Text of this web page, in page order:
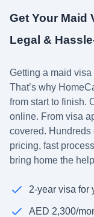
Get Your Maid
Legal &
Getting a maid visa
That’s why
from start to finish.
online. From visa
covered. Hundreds
pricing, fast
bring home the
2-year visa for
AED 2,300/